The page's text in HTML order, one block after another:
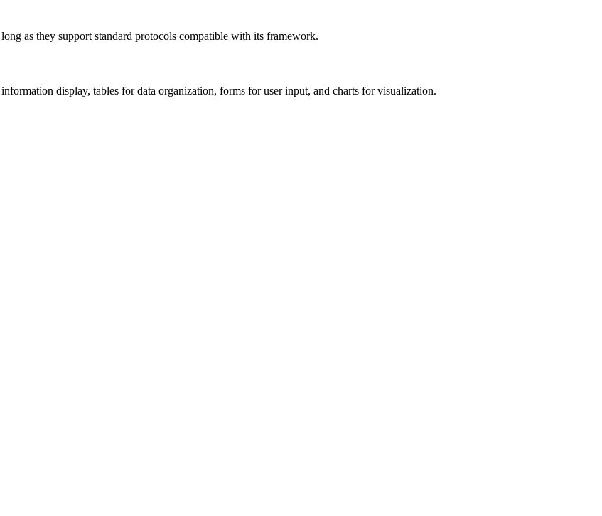
as they support standard protocols compatible with its framework.
display, tables for data organization, forms for user input, and charts for visualization.